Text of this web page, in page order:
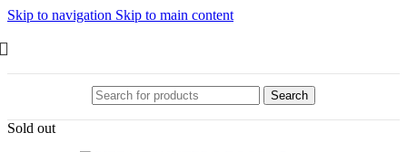
Skip to navigation Skip to main content
Search
Sold out